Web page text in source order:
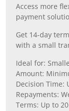
Access more
payment
Get 14-day
with a small
Ideal for:
Amount:
Decision Time:
Repayments:
Terms: Up to